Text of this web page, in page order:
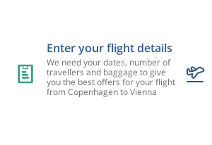
Enter your flight details
We need your dates, number of
travellers and baggage to give
you the best offers for your flight
from Copenhagen to Vienna